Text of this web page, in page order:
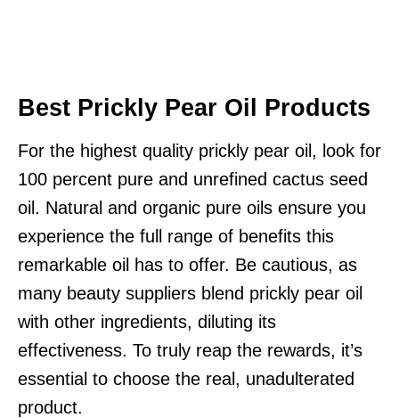
Best Prickly Pear Oil Products
For the highest quality prickly pear oil, look for
100 percent pure and unrefined cactus seed
oil. Natural and organic pure oils ensure you
experience the full range of benefits this
remarkable oil has to offer. Be cautious, as
many beauty suppliers blend prickly pear oil
with other ingredients, diluting its
effectiveness. To truly reap the rewards, it’s
essential to choose the real, unadulterated
product.